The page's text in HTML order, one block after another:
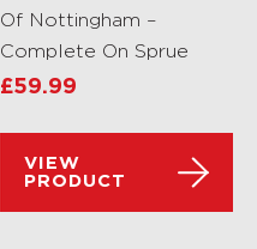
Of Nottingham –
Complete On Sprue
£59.99
VIEW
PRODUCT